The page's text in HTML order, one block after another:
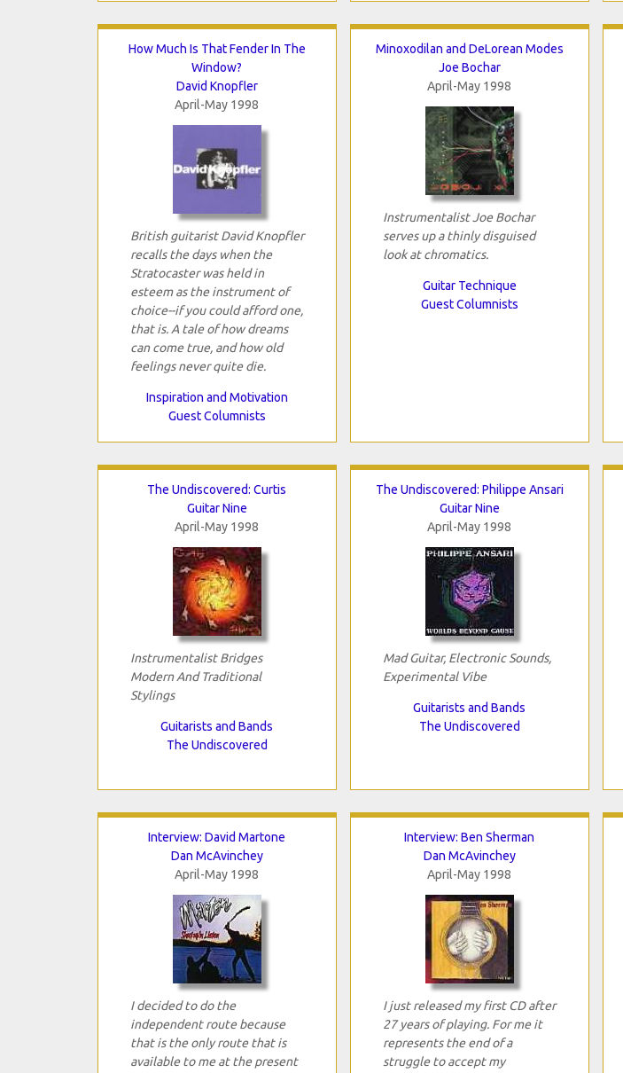
How Much Is That Fender In The
Window?
David Knopfler
April-May 1998
British guitarist David Knopfler
recalls the days when the
Stratocaster was held in
esteem as the instrument of
choice--if you could afford one,
that is. A tale of how dreams
can come true, and how old
feelings never quite die.
Inspiration and Motivation
Guest Columnists
Minoxodilan and DeLorean Modes
Joe Bochar
April-May 1998
Instrumentalist Joe Bochar
serves up a thinly disguised
look at chromatics.
Guitar Technique
Guest Columnists
The Undiscovered: Curtis
Guitar Nine
April-May 1998
Instrumentalist Bridges
Modern And Traditional
Stylings
Guitarists and Bands
The Undiscovered
The Undiscovered: Philippe Ansari
Guitar Nine
April-May 1998
Mad Guitar, Electronic Sounds,
Experimental Vibe
Guitarists and Bands
The Undiscovered
Interview: David Martone
Dan McAvinchey
April-May 1998
I decided to do the
independent route because
that is the only route that is
available to me at the present
Interview: Ben Sherman
Dan McAvinchey
April-May 1998
I just released my first CD after
27 years of playing. For me it
represents the end of a
struggle to accept my